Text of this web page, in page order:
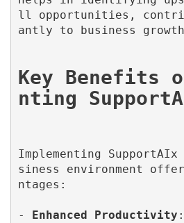
ll opportunities,
antly to business
Key Benefits
Implementing
siness environment
ntages:
- Enhanced Productivity